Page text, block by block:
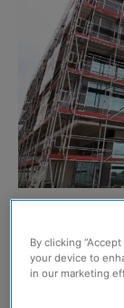
range that will
installation.
By clicking
your device to
in our marketing